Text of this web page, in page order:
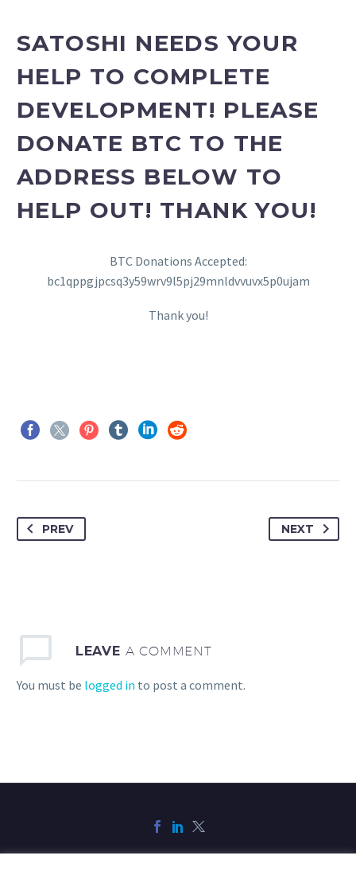
SATOSHI NEEDS YOUR
HELP TO COMPLETE
DEVELOPMENT! PLEASE
DONATE BTC TO THE
ADDRESS BELOW TO
HELP OUT! THANK YOU!
BTC Donations Accepted:
bc1qppgjpcsq3y59wrv9l5pj29mnldvvuvx5p0ujam
Thank you!
PREV NEXT
LEAVE A COMMENT
You must be logged in to post a comment.